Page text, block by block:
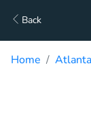
Back
Home Atlanta